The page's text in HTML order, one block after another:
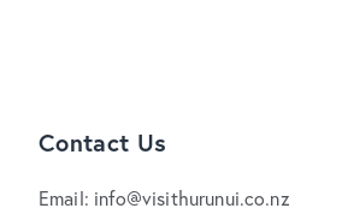
Contact Us
Email: info@visithurunui.co.nz